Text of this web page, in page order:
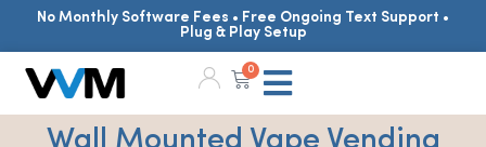
No Monthly Software Fees • Free Ongoing Text Support •
Plug & Play Setup
0